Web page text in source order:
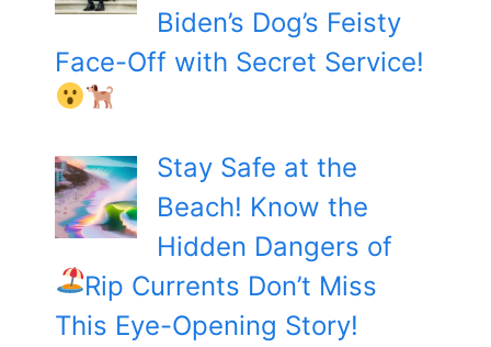
Biden’s Dog’s Feisty
Face-Off with Secret Service!
Stay Safe at the
Beach! Know the
Hidden Dangers of
Rip Currents Don’t Miss
This Eye-Opening Story!